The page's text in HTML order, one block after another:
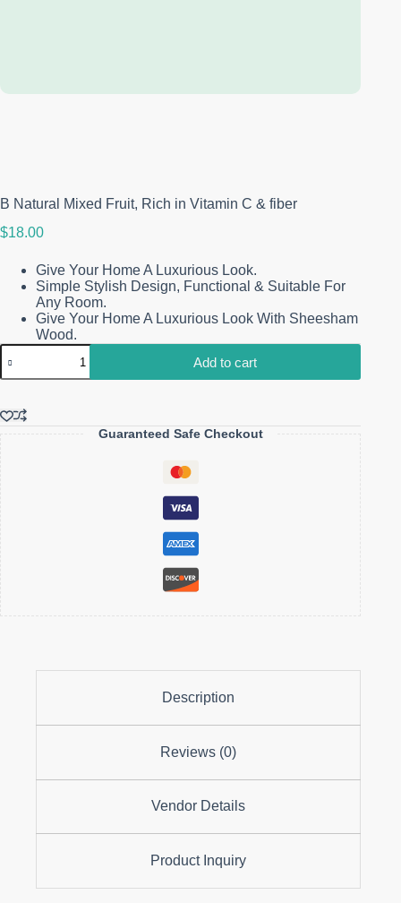
B Natural Mixed Fruit, Rich in Vitamin C & fiber
$18.00
Give Your Home A Luxurious Look.
Simple Stylish Design, Functional & Suitable For
Any Room.
Give Your Home A Luxurious Look With Sheesham
Wood.
B
Natural
Mixed
Rich
in
Add to cart
Guaranteed Safe Checkout
Description
Reviews (0)
Vendor Details
Product Inquiry